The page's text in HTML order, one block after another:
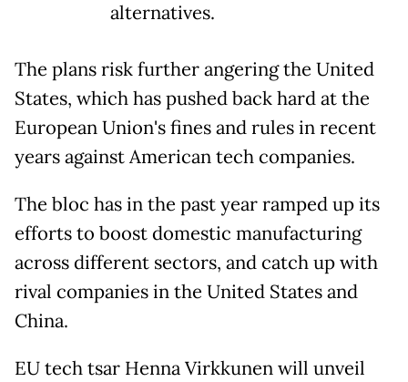
alternatives.
The plans risk further angering the United
States, which has pushed back hard at the
European Union's fines and rules in recent
years against American tech companies.
The bloc has in the past year ramped up its
efforts to boost domestic manufacturing
across different sectors, and catch up with
rival companies in the United States and
China.
EU tech tsar Henna Virkkunen will unveil